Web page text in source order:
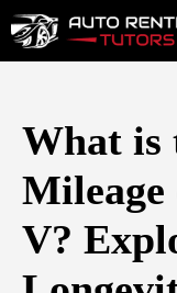
Skip
to
What is
Mileage
V?